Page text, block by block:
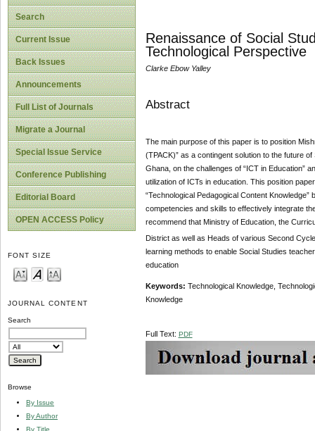
Search
Current Issue
Back Issues
Announcements
Full List of Journals
Migrate a Journal
Special Issue Service
Conference Publishing
Editorial Board
OPEN ACCESS Policy
FONT SIZE
JOURNAL CONTENT
Search
Browse
By Issue
By Author
By Title
Renaissance of Social
Technological Perspective
Clarke Ebow Yalley
Abstract
The main purpose of this paper is to position
(TPACK)” as a contingent solution to the future
Ghana, on the challenges of “ICT in Education”
utilization of ICTs in education. This position
“Technological Pedagogical Content
competencies and skills to effectively integrate
recommend that Ministry of Education, the
District as well as Heads of various Second
learning methods to enable Social Studies
education
Keywords: Technological Knowledge,
Knowledge
Full Text: PDF